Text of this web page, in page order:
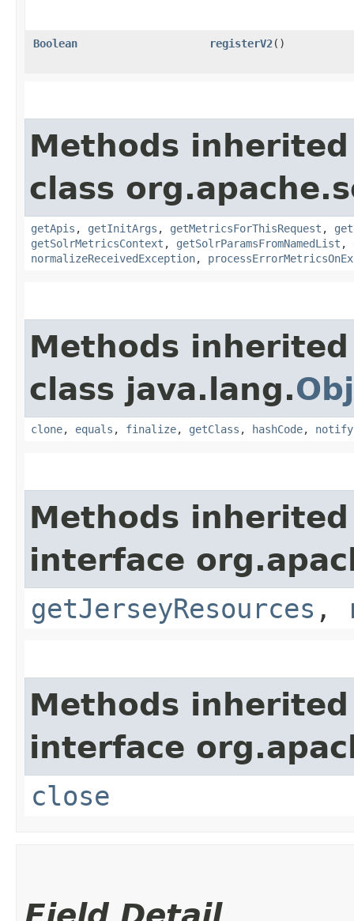
Boolean registerV2()
Methods
class
getApis , getInitArgs , getMetricsForThisRequest ,
getSolrMetricsContext , getSolrParamsFromNamedList ,
normalizeReceivedException,
Methods
class java.lang.
clone, equals , finalize, getClass , hashCode, notify
Methods
interface
getJerseyResources ,
Methods
interface
close